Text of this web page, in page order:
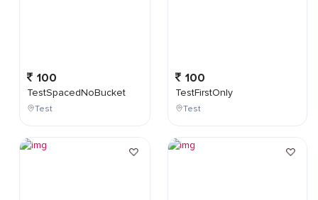
100
TestSpacedNoBucket
Test
100
TestFirstOnly
Test